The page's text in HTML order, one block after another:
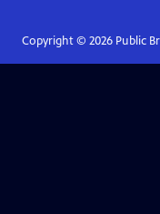
Copyright © 2026Public